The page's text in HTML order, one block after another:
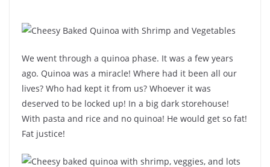
We went through a quinoa phase. It was a few years
ago. Quinoa was a miracle! Where had it been all our
lives? Who had kept it from us? Whoever it was
deserved to be locked up! In a big dark storehouse!
With pasta and rice and no quinoa! He would get so fat!
Fat justice!